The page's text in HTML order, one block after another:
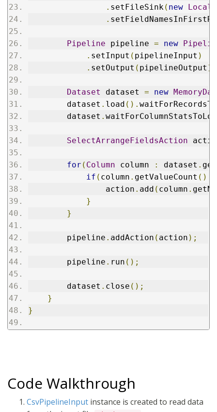
. setFileSink( new
.
Pipeline pipeline = new
. setInput ( pipelineInput )
. setOutput ( pipelineOutput );
Dataset dataset = new
        dataset
. load ().
        dataset
.
SelectArrangeFieldsAction
for ( Column column : dataset .
if ( column . getValueCount ()
                action
. add ( column .
}
}
        pipeline
. addAction ( action );
        pipeline
. run ();
        dataset
. close ();
}
}
Code Walkthrough
CsvPipelineInput instance is created to read data